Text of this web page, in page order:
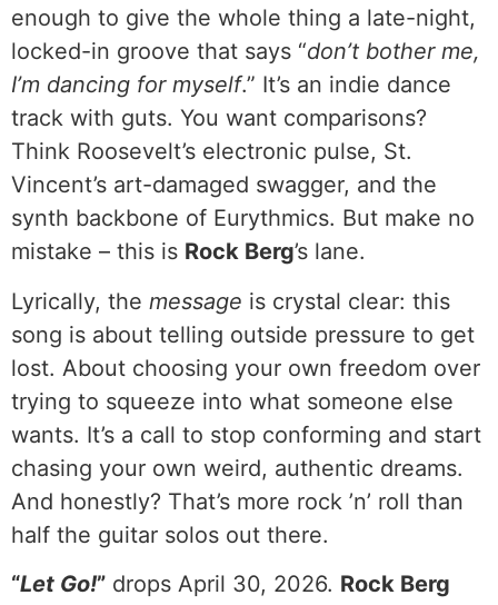
enough to give the whole thing a late-night,
locked-in groove that says “don’t bother me,
I’m dancing for myself.” It’s an indie dance
track with guts. You want comparisons?
Think Roosevelt’s electronic pulse, St.
Vincent’s art-damaged swagger, and the
synth backbone of Eurythmics. But make no
mistake – this is Rock Berg’s lane.
Lyrically, the message is crystal clear: this
song is about telling outside pressure to get
lost. About choosing your own freedom over
trying to squeeze into what someone else
wants. It’s a call to stop conforming and start
chasing your own weird, authentic dreams.
And honestly? That’s more rock ’n’ roll than
half the guitar solos out there.
“Let Go!” drops April 30, 2026. Rock Berg